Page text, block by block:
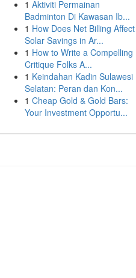
1 Aktiviti Permainan
Badminton Di Kawasan Ib...
1 How Does Net Billing Affect
Solar Savings in Ar...
1 How to Write a Compelling
Critique Folks A...
1 Keindahan Kadin Sulawesi
Selatan: Peran dan Kon...
1 Cheap Gold & Gold Bars:
Your Investment Opportu...